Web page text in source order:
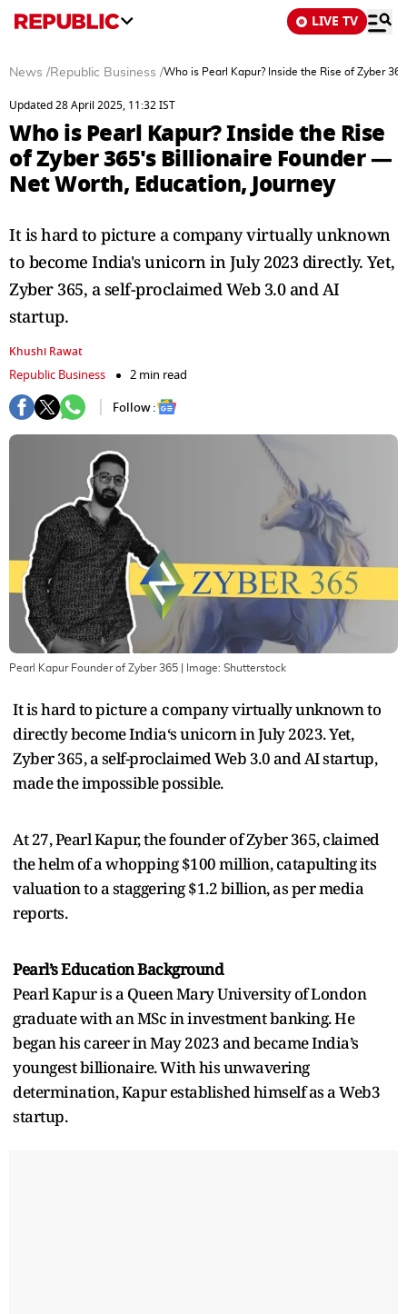
LIVE TV
News /Republic Business /Who is Pearl Kapur? Inside the Rise of Zyber
Updated 28 April 2025, 11:32 IST
Who is Pearl Kapur? Inside the Rise
of Zyber 365's Billionaire Founder —
Net Worth, Education, Journey
It is hard to picture a company virtually unknown
to become India's unicorn in July 2023 directly. Yet,
Zyber 365, a self-proclaimed Web 3.0 and AI
startup.
Khushi Rawat
Republic Business
2 min read
Follow :
Pearl Kapur Founder of Zyber 365 | Image: Shutterstock
It is hard to picture a company virtually unknown to
directly become India‘s unicorn in July 2023. Yet,
Zyber 365, a self-proclaimed Web 3.0 and AI startup,
made the impossible possible.
At 27, Pearl Kapur, the founder of Zyber 365, claimed
the helm of a whopping $100 million, catapulting its
valuation to a staggering $1.2 billion, as per media
reports.
Pearl’s Education Background
Pearl Kapur is a Queen Mary University of London
graduate with an MSc in investment banking. He
began his career in May 2023 and became India’s
youngest billionaire. With his unwavering
determination, Kapur established himself as a Web3
startup.